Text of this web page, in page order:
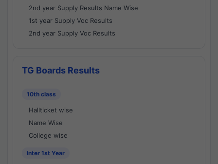
2nd year Supply Results Name Wise
1st year Supply Voc Results
2nd year Supply Voc Results
TG Boards Results
10th class
Hallticket wise
Name Wise
College wise
Inter 1st Year